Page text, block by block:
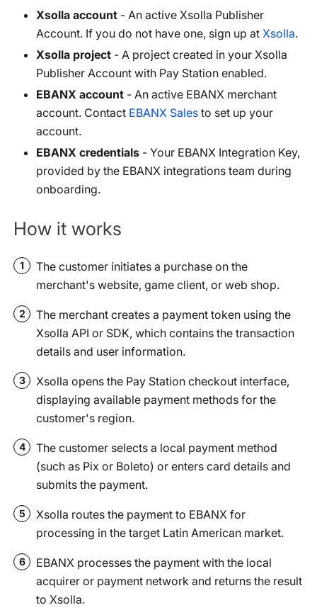
Xsolla account - An active Xsolla Publisher
Account. If you do not have one, sign up at Xsolla.
Xsolla project - A project created in your Xsolla
Publisher Account with Pay Station enabled.
EBANX account - An active EBANX merchant
account. Contact EBANX Sales to set up your
account.
EBANX credentials - Your EBANX Integration Key,
provided by the EBANX integrations team during
onboarding.
How it works
1
The customer initiates a purchase on the
merchant's website, game client, or web shop.
2
The merchant creates a payment token using the
Xsolla API or SDK, which contains the transaction
details and user information.
3
Xsolla opens the Pay Station checkout interface,
displaying available payment methods for the
customer's region.
4
The customer selects a local payment method
(such as Pix or Boleto) or enters card details and
submits the payment.
5
Xsolla routes the payment to EBANX for
processing in the target Latin American market.
6
EBANX processes the payment with the local
acquirer or payment network and returns the result
to Xsolla.